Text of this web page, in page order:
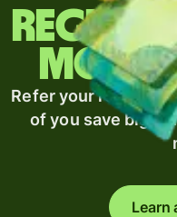
Refer your recipient
of you save big
Learn